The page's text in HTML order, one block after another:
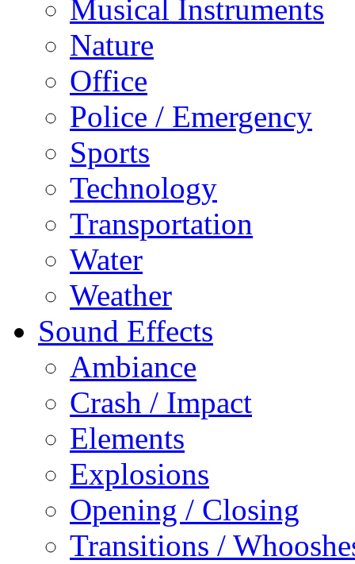
Musical Instruments
Nature
Office
Police / Emergency
Sports
Technology
Transportation
Water
Weather
Sound Effects
Ambiance
Crash / Impact
Elements
Explosions
Opening / Closing
Transitions /